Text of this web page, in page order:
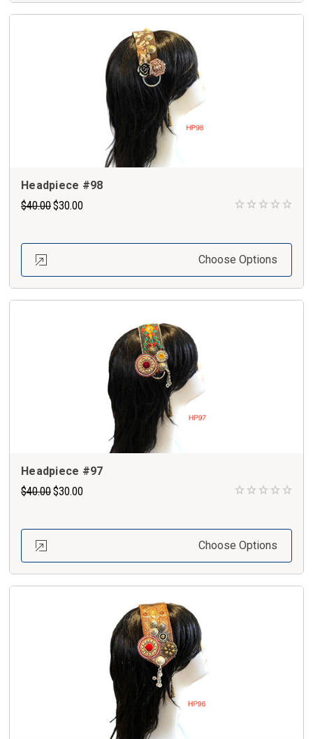
Headpiece #98
$40.00$30.00
Choose Options
Headpiece #97
$40.00$30.00
Choose Options